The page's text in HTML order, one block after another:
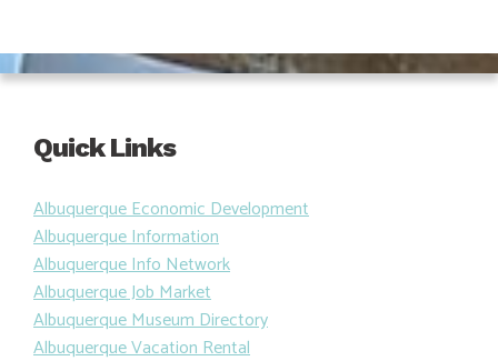
Quick Links
Albuquerque Economic Development
Albuquerque Information
Albuquerque Info Network
Albuquerque Job Market
Albuquerque Museum Directory
Albuquerque Vacation Rental